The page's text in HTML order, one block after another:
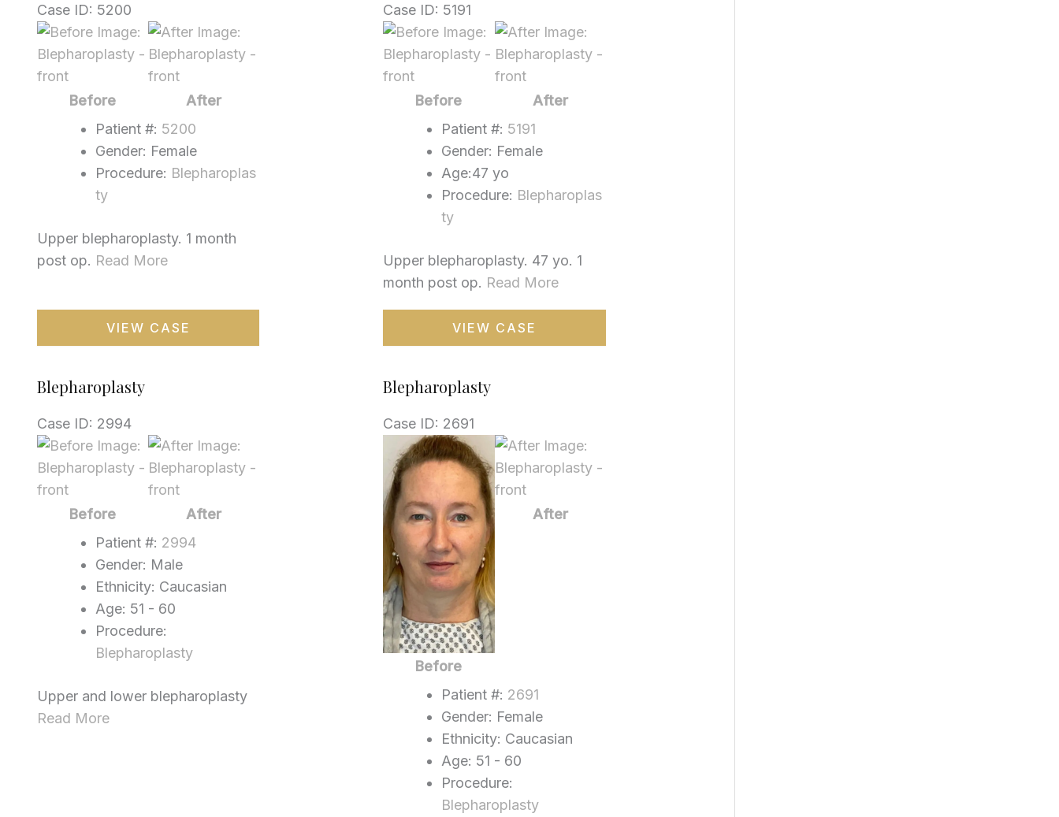
Case ID: 5200
Before
and
After
ImagesBefore
After
Patient #: 5200
Gender: Female
Procedure: Blepharoplas
ty
Upper blepharoplasty. 1 month
post op. Read More
Blepharoplasty
VIEW CASE
Case ID: 5191
Before
and
After
ImagesBefore
After
Patient #: 5191
Gender: Female
Age:47 yo
Procedure: Blepharoplas
ty
Upper blepharoplasty. 47 yo. 1
month post op. Read More
Blepharoplasty
VIEW CASE
Blepharoplasty
Case ID: 2994
Before
and
After
ImagesBefore
After
Patient #: 2994
Gender: Male
Ethnicity: Caucasian
Age: 51 - 60
Procedure:
Blepharoplasty
Upper and lower blepharoplasty
Read More
Blepharoplasty
Case ID: 2691
Before
and
After
Images
Before
After
Patient #: 2691
Gender: Female
Ethnicity: Caucasian
Age: 51 - 60
Procedure:
Blepharoplasty